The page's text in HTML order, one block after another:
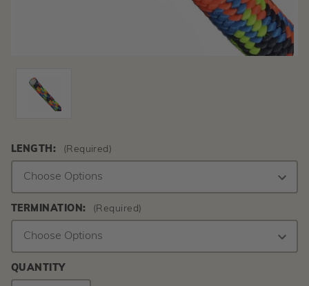
LENGTH: (Required)
TERMINATION: (Required)
QUANTITY